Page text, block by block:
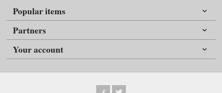
Popular items
Partners
Your account